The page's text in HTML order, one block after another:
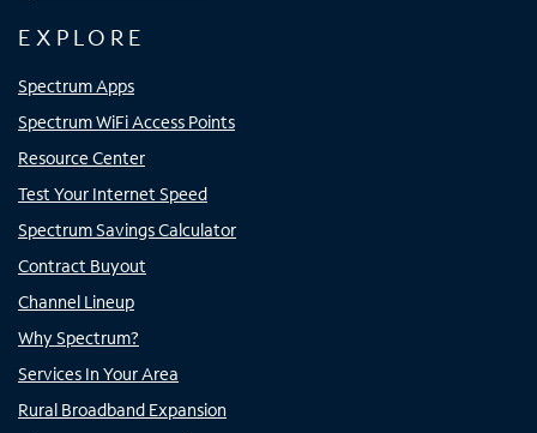
EXPLORE
Spectrum Apps
Spectrum WiFi Access Points
Resource Center
Test Your Internet Speed
Spectrum Savings Calculator
Contract Buyout
Channel Lineup
Why Spectrum?
Services In Your Area
Rural Broadband Expansion